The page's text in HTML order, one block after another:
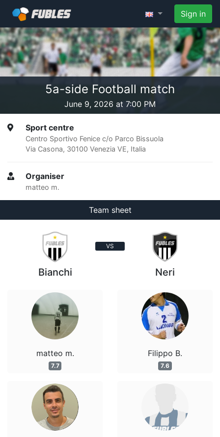
Sign in
5a-side Football match
June 9, 2026 at 7:00 PM
Sport centre
Centro Sportivo Fenice c/o Parco Bissuola
Via Casona, 30100 Venezia VE, Italia
Organiser
matteo m.
Team sheet
VS
Bianchi
matteo m.
7.7
Neri
Filippo B.
7.6